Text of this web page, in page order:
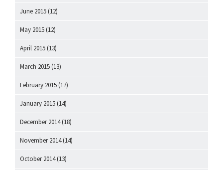
June 2015 (12)
May 2015 (12)
April 2015 (13)
March 2015 (13)
February 2015 (17)
January 2015 (14)
December 2014(18)
November 2014(14)
October 2014(13)